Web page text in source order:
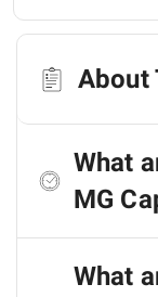
About
What
MG
What